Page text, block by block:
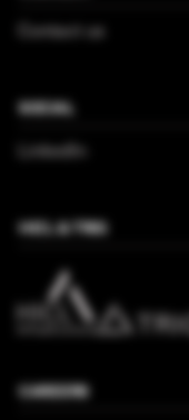
Contact us
SOCIAL
LinkedIn
HICL & TRIG
CAREERS